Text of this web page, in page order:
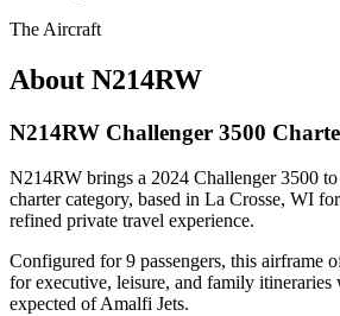
The Aircraft
About N214RW
N214RW Challenger 3500
N214RW brings a 2024 Challenger 3500
charter category, based in La Crosse, WI
refined private travel experience.
Configured for 9 passengers, this airframe
for executive, leisure, and family itineraries
expected of Amalfi Jets.